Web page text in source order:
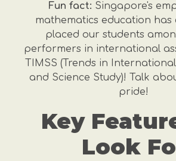
Fun fact: Singapore's
mathematics education has
placed our students
performers in international
TIMSS (Trends in
and Science Study)! Talk
pride!
Key
Look